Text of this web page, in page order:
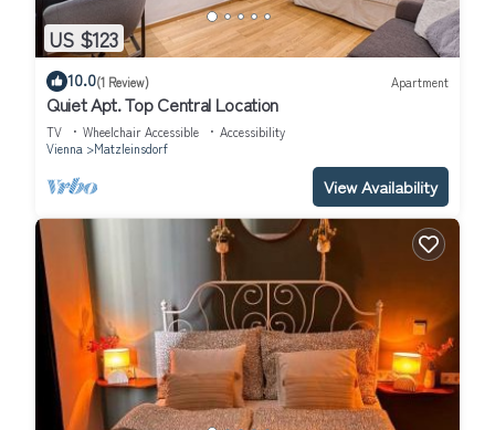
US $123
10.0(1 Review) Apartment
Quiet Apt. Top Central Location
TV Wheelchair Accessible
Accessibility
Vienna
Matzleinsdorf
View Availability